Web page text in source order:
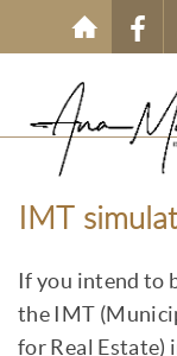
Skip to main
IMT
If you intend to
the IMT
for Real Estate)